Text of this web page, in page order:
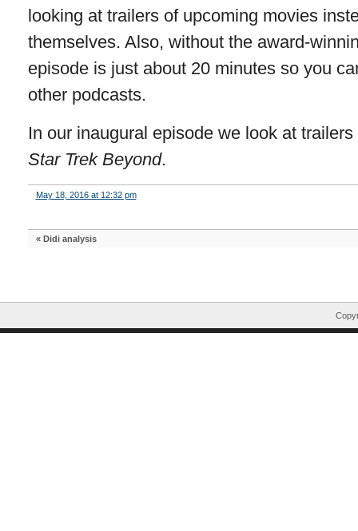
looking at trailers of upcoming movies
themselves. Also, without the award-
episode is just about 20 minutes so you
other podcasts.
In our inaugural episode we look at
Star Trek Beyond.
May 18, 2016 at 12:32 pm
« Didi analysis